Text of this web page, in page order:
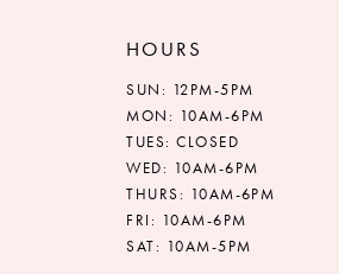
HOURS
SUN: 12PM-5PM
MON: 10AM-6PM
TUES: CLOSED
WED: 10AM-6PM
THURS: 10AM-6PM
FRI: 10AM-6PM
SAT: 10AM-5PM